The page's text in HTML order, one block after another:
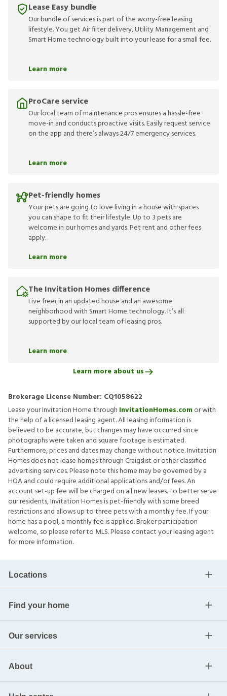
Lease Easy bundle
Our bundle of services is part of the worry-free leasing
lifestyle. You get Air filter delivery, Utility Management and
Smart Home technology built into your lease for a small fee.
Learn more
ProCare service
Our local team of maintenance pros ensures a hassle-free
move-in and conducts proactive visits. Easily request service
on the app and there’s always 24/7 emergency services.
Learn more
Pet-friendly homes
Your pets are going to love living in a house with spaces
you can shape to fit their lifestyle. Up to 3 pets are
welcome in our homes and yards. Pet rent and other fees
apply.
Learn more
The Invitation Homes difference
Live freer in an updated house and an awesome
neighborhood with Smart Home technology. It’s all
supported by our local team of leasing pros.
Learn more
Learn more about us
Brokerage License Number: CQ1058622
Lease your Invitation Home through InvitationHomes.comor with
the help of a licensed leasing agent. All leasing information is
believed to be accurate, but changes may have occurred since
photographs were taken and square footage is estimated.
Furthermore, prices and dates may change without notice. Invitation
Homes does not lease homes through Craigslist or other classified
advertising services. Please note this home may be governed by a
HOA and could require additional applications and/or fees. An
account set-up fee will be charged on all new leases. To better serve
our residents, Invitation Homes is pet-friendly with some breed
restrictions and allows up to three pets with a monthly fee. If your
home has a pool, a monthly fee is applied. Broker participation
welcome, so please refer to MLS. Please contact your leasing agent
for more information.
Locations
Find your home
Our services
About